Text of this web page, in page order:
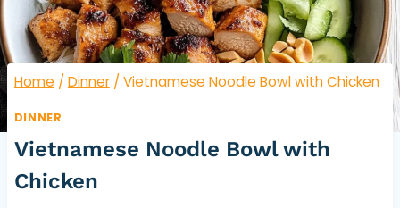
Home / Dinner / Vietnamese Noodle Bowl with Chicken
DINNER
Vietnamese Noodle Bowl with
Chicken